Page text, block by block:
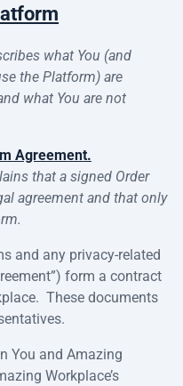
what You (and
the Platform) are
what You are not
Agreement.
that a signed Order
agreement and that only
and any privacy-related
form a contract
These documents
You and Amazing
Workplace’s